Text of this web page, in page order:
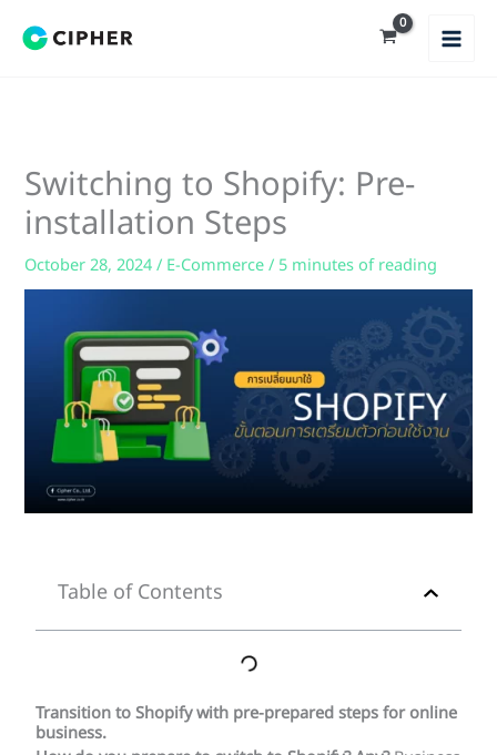
Switching to Shopify: Pre-
installation Steps
October 28, 2024/ E-Commerce/ 5 minutes of reading
Table of Contents
Transition to Shopify with pre-prepared steps for online
business.